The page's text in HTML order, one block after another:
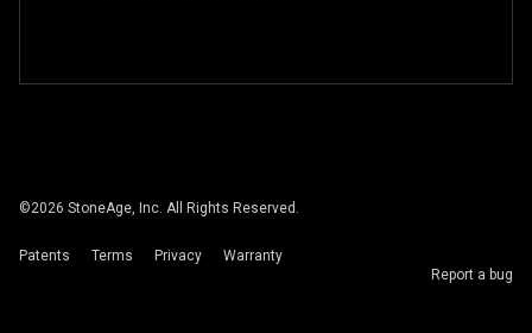
©2026 StoneAge, Inc. All Rights Reserved.
Patents Terms Privacy
Warranty
Report a bug